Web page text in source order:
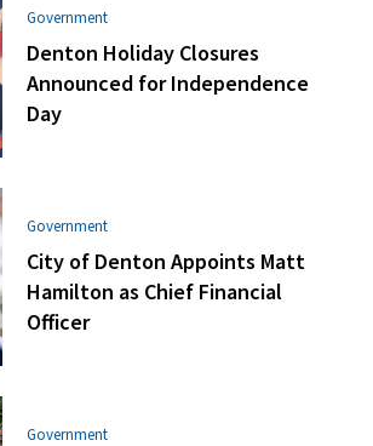
Government
Denton Holiday Closures
Announced for Independence
Day
Government
City of Denton Appoints Matt
Hamilton as Chief Financial
Officer
Government